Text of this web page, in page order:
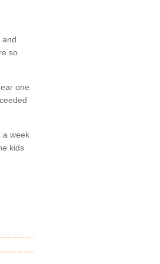
and
so
one
a week
kids